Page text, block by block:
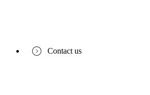
Contact us